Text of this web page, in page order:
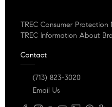
TREC Consumer Protection
TREC Information About
Contact
(713) 823-3020
Email Us